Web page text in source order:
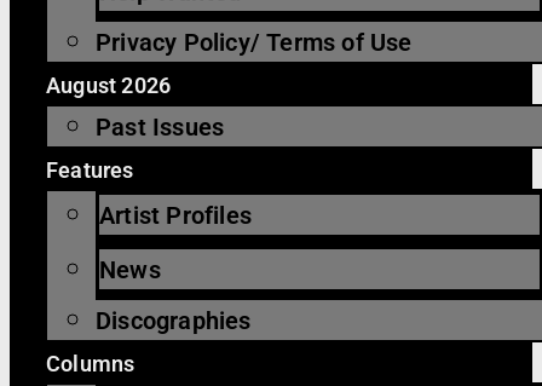
Privacy Policy/ Terms of Use
August 2026
Past Issues
Features
Artist Profiles
News
Discographies
Columns